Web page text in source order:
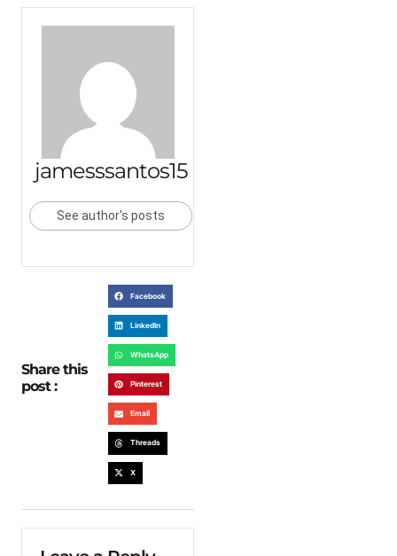
jamesssantos15
See author's posts
Share this
post :
Facebook
LinkedIn
WhatsApp
Pinterest
Email
Threads
X